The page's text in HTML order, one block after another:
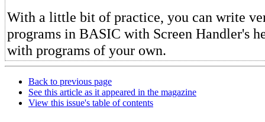
With a little bit of practice, you can write
programs in BASIC with Screen Handler's
with programs of your own.
Back to previous page
See this article as it appeared in the magazine
View this issue's table of contents